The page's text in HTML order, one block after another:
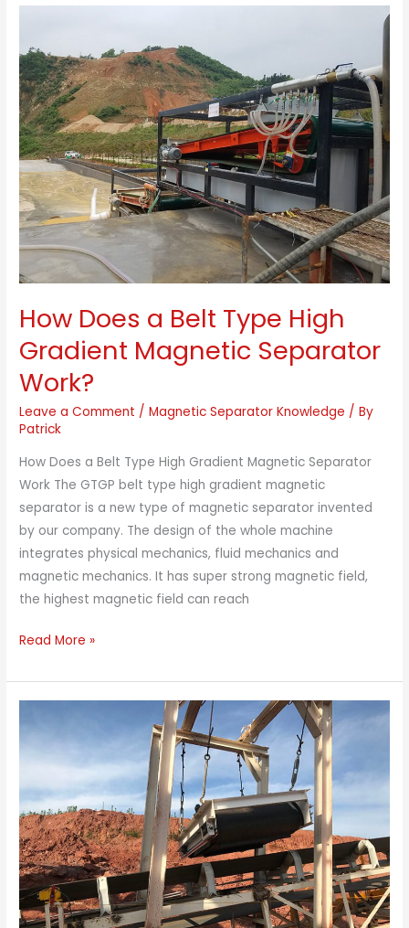
–
High
Gradient
Magnetic
Separator
How Does a Belt Type High
Gradient Magnetic Separator
Work?
Leave a Comment /Magnetic Separator Knowledge / By
Patrick
How Does a Belt Type High Gradient Magnetic Separator
Work The GTGP belt type high gradient magnetic
separator is a new type of magnetic separator invented
by our company. The design of the whole machine
integrates physical mechanics, fluid mechanics and
magnetic mechanics. It has super strong magnetic field,
the highest magnetic field can reach
How
a
Type
High
Magnetic
Separator
Work?
Read More »